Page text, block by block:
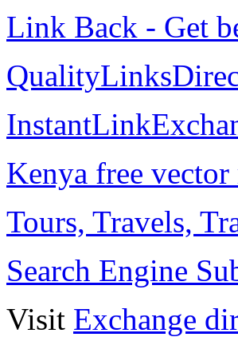
Link Back - Get
Kenya free vector
Tours, Travels,
Search Engine
Visit Exchange